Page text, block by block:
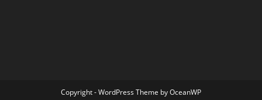
Copyright - WordPress Theme by OceanWP